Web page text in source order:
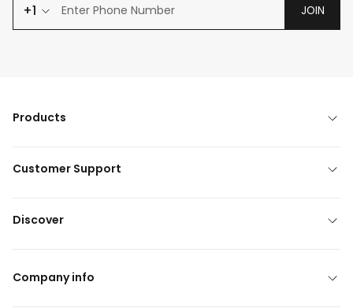
+1 JOIN
Products
Customer Support
Discover
Company info